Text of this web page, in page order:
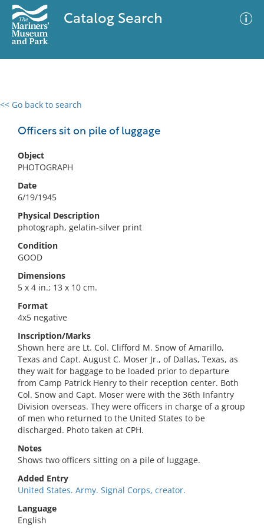
Catalog Search
<< Go back to search
Officers sit on pile of luggage
Object
PHOTOGRAPH
Date
6/19/1945
Physical Description
photograph, gelatin-silver print
Condition
GOOD
Dimensions
5 x 4 in.; 13 x 10 cm.
Format
4x5 negative
Inscription/Marks
Shown here are Lt. Col. Clifford M. Snow of Amarillo,
Texas and Capt. August C. Moser Jr., of Dallas, Texas, as
they wait for baggage to be loaded prior to departure
from Camp Patrick Henry to their reception center. Both
Col. Snow and Capt. Moser were with the 36th Infantry
Division overseas. They were officers in charge of a group
of men who returned to the United States to be
discharged. Photo taken at CPH.
Notes
Shows two officers sitting on a pile of luggage.
Added Entry
United States. Army. Signal Corps, creator.
Language
English
0 results